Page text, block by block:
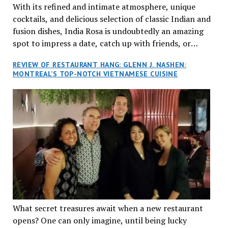
With its refined and intimate atmosphere, unique
cocktails, and delicious selection of classic Indian and
fusion dishes, India Rosa is undoubtedly an amazing
spot to impress a date, catch up with friends, or
REVIEW OF RESTAURANT HANG: GLENN J. NASHEN:
MONTREAL’S TOP-NOTCH VIETNAMESE CUISINE
What secret treasures await when a new restaurant
opens? One can only imagine, until being lucky